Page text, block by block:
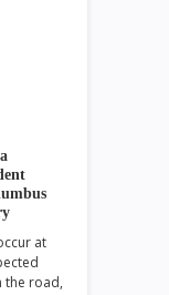
at
road,